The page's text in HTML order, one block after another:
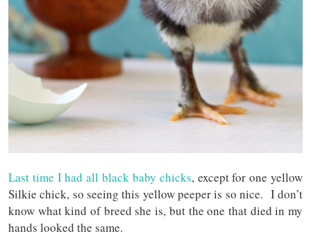
Last time I had all black baby chicks, except for one yellow
Silkie chick, so seeing this yellow peeper is so nice. I don’t
know what kind of breed she is, but the one that died in my
hands looked the same.